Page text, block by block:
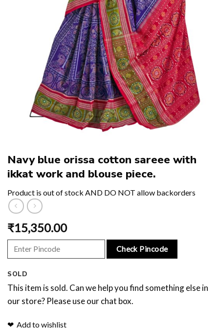
Navy blue orissa cotton sareee with
ikkat work and blouse piece.
Product is out of stock AND DO NOT allow backorders
₹15,350.00
Check Pincode
SOLD
This item is sold. Can we help you find something else in
our store? Please use our chat box.
Add to wishlist